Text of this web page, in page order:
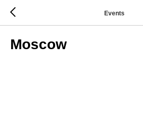
Events
Moscow